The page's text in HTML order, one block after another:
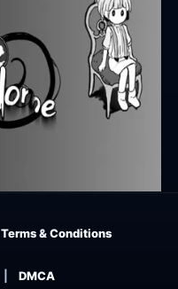
Terms & Conditions
DMCA